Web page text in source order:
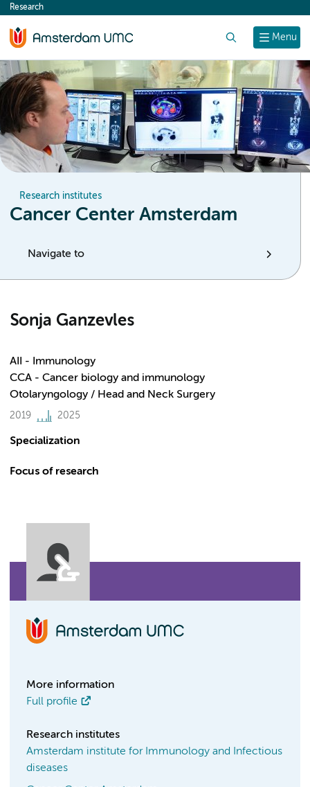
content
Menu
Research
Research institutes
Cancer Center Amsterdam
Navigate to
Sonja Ganzevles
AII - Immunology
CCA - Cancer biology and immunology
Otolaryngology / Head and Neck Surgery
2019 2025
Specialization
Focus of research
More information
Full profile
Research institutes
Amsterdam institute for Immunology and Infectious
diseases